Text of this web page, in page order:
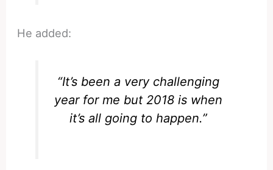
He added:
“It’s been a very challenging
year for me but 2018 is when
it’s all going to happen.”